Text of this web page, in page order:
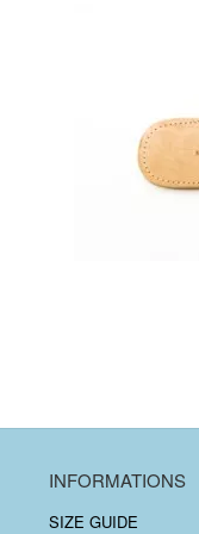
INFORMATIONS
SIZE GUIDE